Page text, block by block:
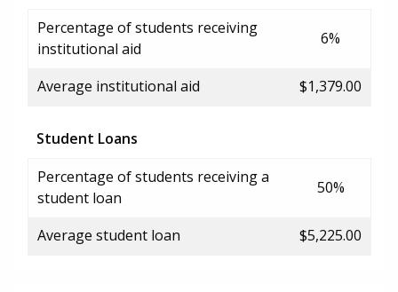
Percentage of students receiving
institutional aid
6%
Average institutional aid $1,379.00
Student Loans
Percentage of students receiving a
student loan
50%
Average student loan $5,225.00